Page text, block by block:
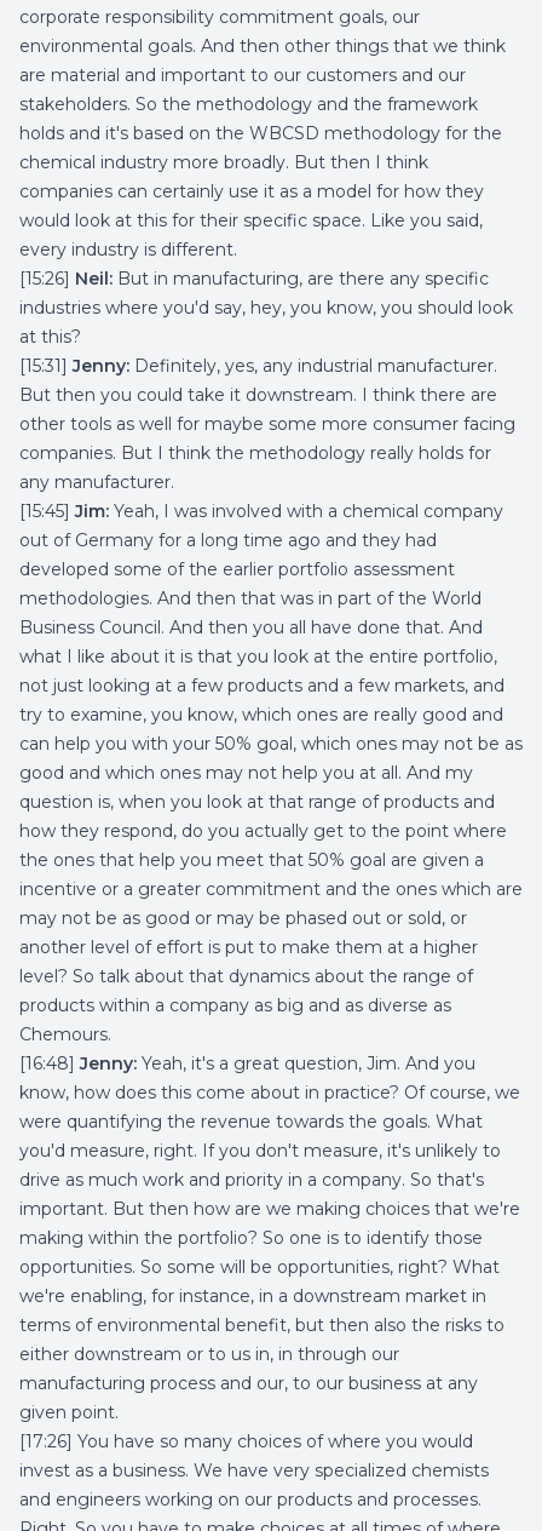
corporate responsibility commitment goals, our
environmental goals. And then other things that we think
are material and important to our customers and our
stakeholders. So the methodology and the framework
holds and it's based on the WBCSD methodology for the
chemical industry more broadly. But then I think
companies can certainly use it as a model for how they
would look at this for their specific space. Like you said,
every industry is different.
[15:26] Neil: But in manufacturing, are there any specific
industries where you'd say, hey, you know, you should look
at this?
[15:31]Jenny: Definitely, yes, any industrial manufacturer.
But then you could take it downstream. I think there are
other tools as well for maybe some more consumer facing
companies. But I think the methodology really holds for
any manufacturer.
[15:45]Jim: Yeah, I was involved with a chemical company
out of Germany for a long time ago and they had
developed some of the earlier portfolio assessment
methodologies. And then that was in part of the World
Business Council. And then you all have done that. And
what I like about it is that you look at the entire portfolio,
not just looking at a few products and a few markets, and
try to examine, you know, which ones are really good and
can help you with your 50% goal, which ones may not be as
good and which ones may not help you at all. And my
question is, when you look at that range of products and
how they respond, do you actually get to the point where
the ones that help you meet that 50% goal are given a
incentive or a greater commitment and the ones which are
may not be as good or may be phased out or sold, or
another level of effort is put to make them at a higher
level? So talk about that dynamics about the range of
products within a company as big and as diverse as
Chemours.
[16:48]Jenny: Yeah, it's a great question, Jim. And you
know, how does this come about in practice? Of course, we
were quantifying the revenue towards the goals. What
you'd measure, right. If you don't measure, it's unlikely to
drive as much work and priority in a company. So that's
important. But then how are we making choices that we're
making within the portfolio? So one is to identify those
opportunities. So some will be opportunities, right? What
we're enabling, for instance, in a downstream market in
terms of environmental benefit, but then also the risks to
either downstream or to us in, in through our
manufacturing process and our, to our business at any
given point.
[17:26] You have so many choices of where you would
invest as a business. We have very specialized chemists
and engineers working on our products and processes.